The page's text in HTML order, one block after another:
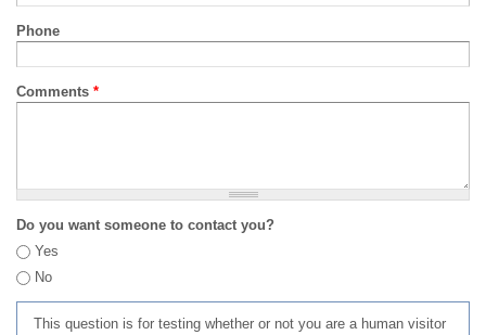
Phone
Comments *
Do you want someone to contact you?
Yes
No
This question is for testing whether or not you are a human visitor